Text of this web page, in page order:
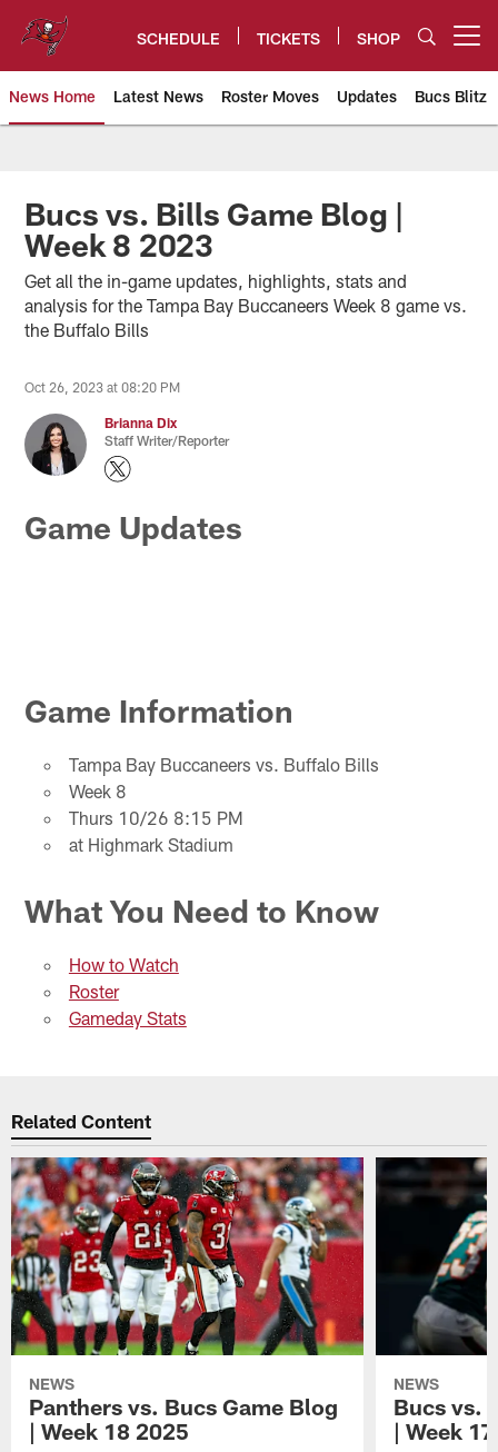
content
SCHEDULE TICKETS SHOP
News Home Latest News Roster Moves Updates Bucs Blitz
Tampa Bay Buccaneers
Bucs vs. Bills Game Blog |
Week 8 2023
Get all the in-game updates, highlights, stats and
analysis for the Tampa Bay Buccaneers Week 8 game vs.
the Buffalo Bills
Oct 26, 2023 at 08:20 PM
Brianna Dix
Staff Writer/Reporter
Game Updates
Game Information
Tampa Bay Buccaneers vs. Buffalo Bills
Week 8
Thurs 10/26 8:15 PM
at Highmark Stadium
What You Need to Know
How to Watch
Roster
Gameday Stats
Related Content
NEWS
Panthers vs. Bucs Game Blog
| Week 18 2025
NEWS
Bucs vs.
| Week